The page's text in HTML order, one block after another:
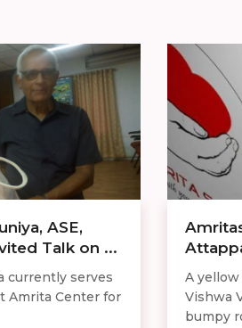
ASE,
Talk on ...
currently serves
Amrita Center for
A
Vishwa
bumpy